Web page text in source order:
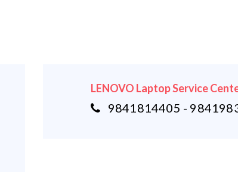
LENOVO Laptop Service
9841814405 -